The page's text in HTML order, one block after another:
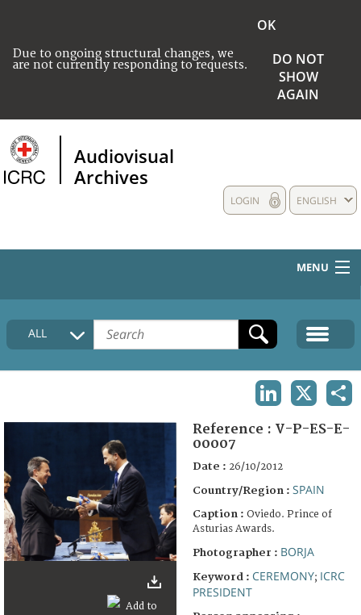
Due to ongoing structural changes, we
are not currently responding to requests.
OK
DO NOT
SHOW
AGAIN
Audiovisual
Archives
ENGLISH
LOGIN
MENU
HOME
COLLECTIONS DESCRIPTION
FAQ
ALL
Reference : V-P-ES-E-
00007
Date : 26/10/2012
Country/Region : SPAIN
Caption : Oviedo. Prince of
Asturias Awards.
Photographer : BORJA
Keyword : CEREMONY; ICRC
PRESIDENT